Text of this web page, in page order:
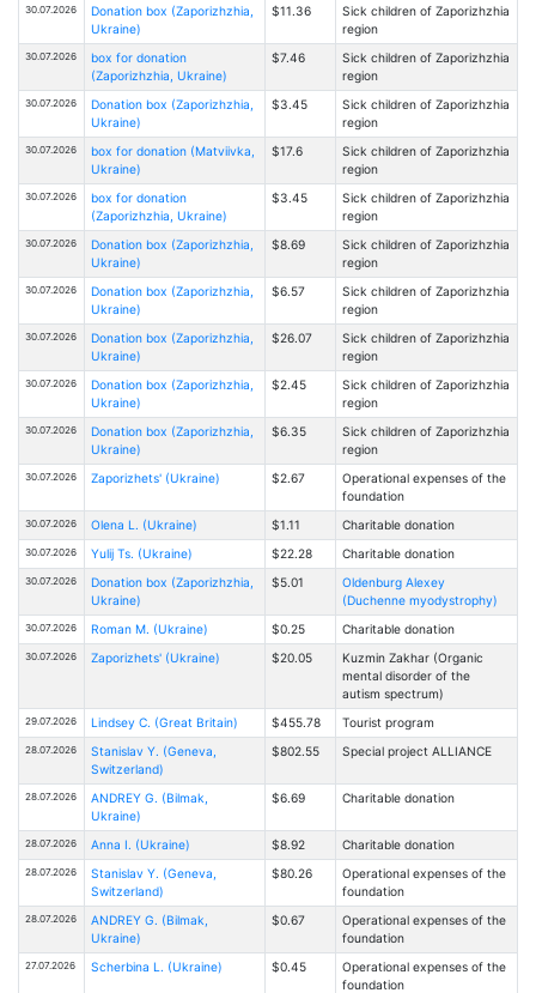
30.07.2026
Donation box (Zaporizhzhia,
Ukraine)
$11.36
Sick children of Zaporizhzhia
region
30.07.2026
box for donation
(Zaporizhzhia, Ukraine)
$7.46
Sick children of Zaporizhzhia
region
30.07.2026
Donation box (Zaporizhzhia,
Ukraine)
$3.45
Sick children of Zaporizhzhia
region
30.07.2026
box for donation (Matviivka,
Ukraine)
$17.6
Sick children of Zaporizhzhia
region
30.07.2026
box for donation
(Zaporizhzhia, Ukraine)
$3.45
Sick children of Zaporizhzhia
region
30.07.2026
Donation box (Zaporizhzhia,
Ukraine)
$8.69
Sick children of Zaporizhzhia
region
30.07.2026
Donation box (Zaporizhzhia,
Ukraine)
$6.57
Sick children of Zaporizhzhia
region
30.07.2026
Donation box (Zaporizhzhia,
Ukraine)
$26.07
Sick children of Zaporizhzhia
region
30.07.2026
Donation box (Zaporizhzhia,
Ukraine)
$2.45
Sick children of Zaporizhzhia
region
30.07.2026
Donation box (Zaporizhzhia,
Ukraine)
$6.35
Sick children of Zaporizhzhia
region
30.07.2026 Zaporizhets' (Ukraine) $2.67
Operational expenses of the
foundation
30.07.2026 Olena L. (Ukraine) $1.11 Charitable donation
30.07.2026 Yulij Ts. (Ukraine) $22.28 Charitable donation
30.07.2026
Donation box (Zaporizhzhia,
Ukraine)
$5.01
Oldenburg Alexey
(Duchenne myodystrophy)
30.07.2026 Roman M. (Ukraine) $0.25 Charitable donation
30.07.2026 Zaporizhets' (Ukraine) $20.05
Kuzmin Zakhar (Organic
mental disorder of the
autism spectrum)
29.07.2026 Lindsey C. (Great Britain) $455.78 Tourist program
28.07.2026
Stanislav Y. (Geneva,
Switzerland)
$802.55 Special project ALLIANCE
28.07.2026
ANDREY G. (Bilmak,
Ukraine)
$6.69 Charitable donation
28.07.2026 Anna I. (Ukraine) $8.92 Charitable donation
28.07.2026
Stanislav Y. (Geneva,
Switzerland)
$80.26
Operational expenses of the
foundation
28.07.2026
ANDREY G. (Bilmak,
Ukraine)
$0.67
Operational expenses of the
foundation
27.07.2026 Scherbina L. (Ukraine) $0.45
Operational expenses of the
foundation